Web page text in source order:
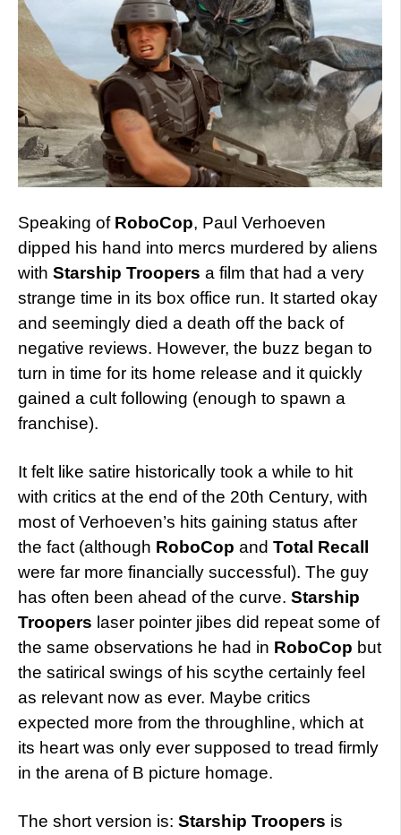
Speaking of RoboCop, Paul Verhoeven
dipped his hand into mercs murdered by aliens
with Starship Troopers a film that had a very
strange time in its box office run. It started okay
and seemingly died a death off the back of
negative reviews. However, the buzz began to
turn in time for its home release and it quickly
gained a cult following (enough to spawn a
franchise).
It felt like satire historically took a while to hit
with critics at the end of the 20th Century, with
most of Verhoeven’s hits gaining status after
the fact (although RoboCop and Total Recall
were far more financially successful). The guy
has often been ahead of the curve. Starship
Troopers laser pointer jibes did repeat some of
the same observations he had in RoboCop but
the satirical swings of his scythe certainly feel
as relevant now as ever. Maybe critics
expected more from the throughline, which at
its heart was only ever supposed to tread firmly
in the arena of B picture homage.
The short version is: Starship Troopers is